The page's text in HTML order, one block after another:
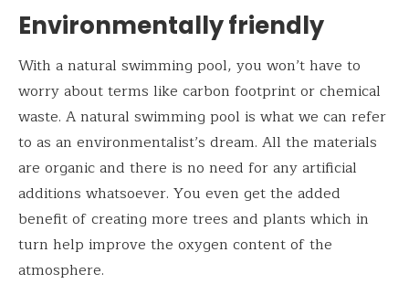
Environmentally friendly
With a natural swimming pool, you won’t have to
worry about terms like carbon footprint or chemical
waste. A natural swimming pool is what we can refer
to as an environmentalist’s dream. All the materials
are organic and there is no need for any artificial
additions whatsoever. You even get the added
benefit of creating more trees and plants which in
turn help improve the oxygen content of the
atmosphere.